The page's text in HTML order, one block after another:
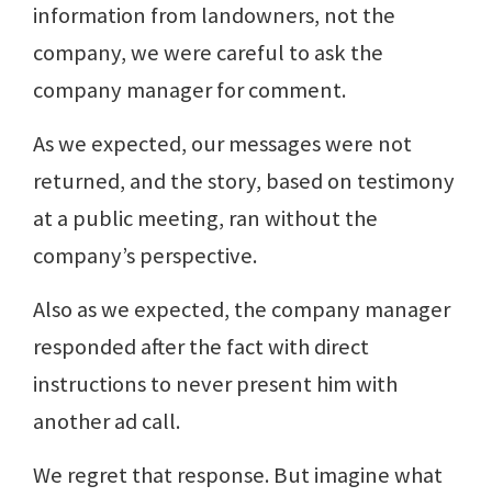
information from landowners, not the
company, we were careful to ask the
company manager for comment.
As we expected, our messages were not
returned, and the story, based on testimony
at a public meeting, ran without the
company’s perspective.
Also as we expected, the company manager
responded after the fact with direct
instructions to never present him with
another ad call.
We regret that response. But imagine what